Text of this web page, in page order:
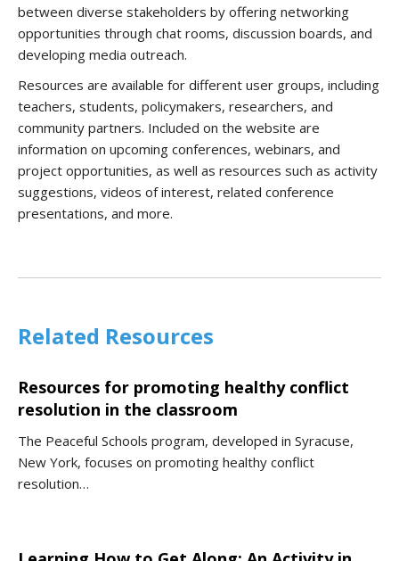
between diverse stakeholders by offering networking
opportunities through chat rooms, discussion boards, and
developing media outreach.
Resources are available for different user groups, including
teachers, students, policymakers, researchers, and
community partners. Included on the website are
information on upcoming conferences, webinars, and
project opportunities, as well as resources such as activity
suggestions, videos of interest, related conference
presentations, and more.
Related Resources
Resources for promoting healthy conflict
resolution in the classroom
The Peaceful Schools program, developed in Syracuse,
New York, focuses on promoting healthy conflict
resolution…